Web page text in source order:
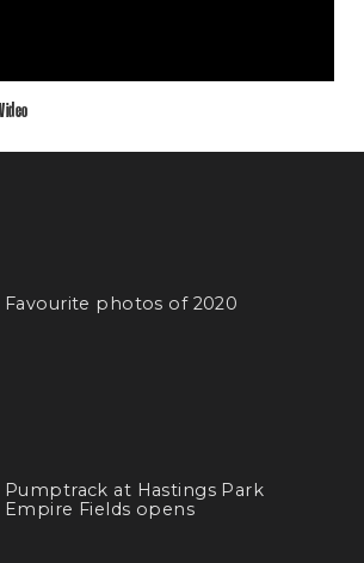
Favourite photos of 2020
Pumptrack at Hastings Park
Empire Fields opens